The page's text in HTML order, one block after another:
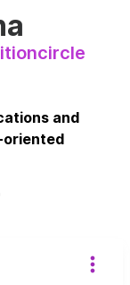
and
oriented